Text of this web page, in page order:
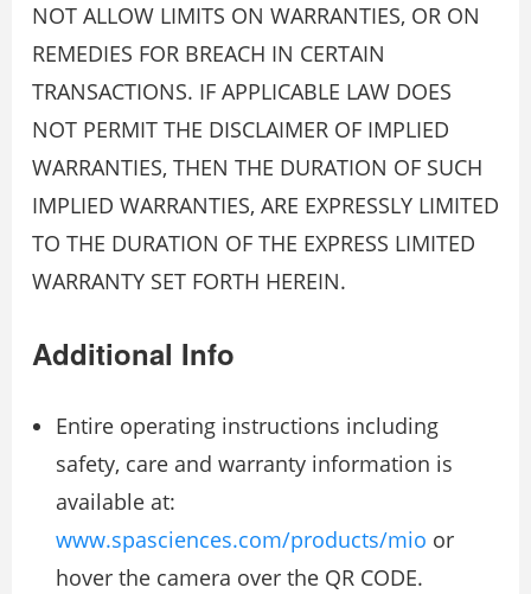
NOT ALLOW LIMITS ON WARRANTIES, OR ON
REMEDIES FOR BREACH IN CERTAIN
TRANSACTIONS. IF APPLICABLE LAW DOES
NOT PERMIT THE DISCLAIMER OF IMPLIED
WARRANTIES, THEN THE DURATION OF SUCH
IMPLIED WARRANTIES, ARE EXPRESSLY LIMITED
TO THE DURATION OF THE EXPRESS LIMITED
WARRANTY SET FORTH HEREIN.
Additional Info
Entire operating instructions including
safety, care and warranty information is
available at:
www.spasciences.com/products/mio or
hover the camera over the QR CODE.